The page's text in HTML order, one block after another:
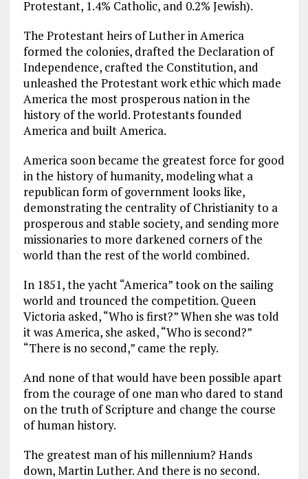
Protestant, 1.4% Catholic, and 0.2% Jewish).
The Protestant heirs of Luther in America
formed the colonies, drafted the Declaration of
Independence, crafted the Constitution, and
unleashed the Protestant work ethic which made
America the most prosperous nation in the
history of the world. Protestants founded
America and built America.
America soon became the greatest force for good
in the history of humanity, modeling what a
republican form of government looks like,
demonstrating the centrality of Christianity to a
prosperous and stable society, and sending more
missionaries to more darkened corners of the
world than the rest of the world combined.
In 1851, the yacht “America” took on the sailing
world and trounced the competition. Queen
Victoria asked, “Who is first?” When she was told
it was America, she asked, “Who is second?”
“There is no second,” came the reply.
And none of that would have been possible apart
from the courage of one man who dared to stand
on the truth of Scripture and change the course
of human history.
The greatest man of his millennium? Hands
down, Martin Luther. And there is no second.